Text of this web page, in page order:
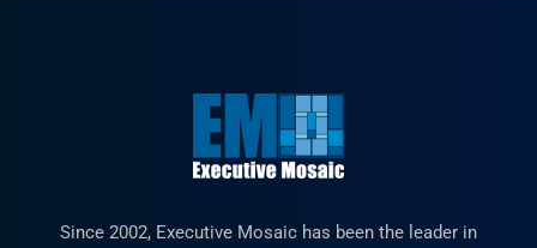
Since 2002, Executive Mosaic has been the leader in